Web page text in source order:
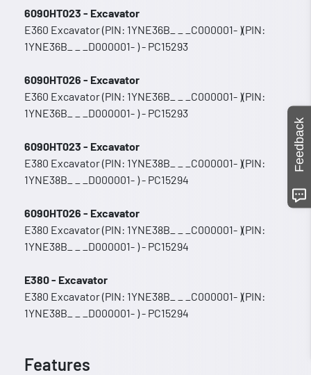
6090HT023 - Excavator
E360 Excavator (PIN: 1YNE36B_ _ _C000001- )(PIN:
1YNE36B_ _ _D000001- ) - PC15293
6090HT026 - Excavator
E360 Excavator (PIN: 1YNE36B_ _ _C000001- )(PIN:
1YNE36B_ _ _D000001- ) - PC15293
6090HT023 - Excavator
E380 Excavator (PIN: 1YNE38B_ _ _C000001- )(PIN:
1YNE38B_ _ _D000001- ) - PC15294
6090HT026 - Excavator
E380 Excavator (PIN: 1YNE38B_ _ _C000001- )(PIN:
1YNE38B_ _ _D000001- ) - PC15294
E380 - Excavator
E380 Excavator (PIN: 1YNE38B_ _ _C000001- )(PIN:
1YNE38B_ _ _D000001- ) - PC15294
Features
Feedback